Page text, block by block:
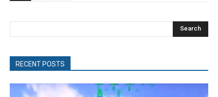
Search
RECENT POSTS